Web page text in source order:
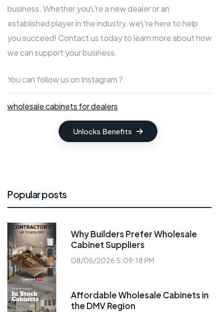
business. Whether you\'re a new dealer or an
established player in the industry, we\'re here to help
you succeed! Contact us today to learn more about how
we can support your business.
You can follow us on Instagram ?
wholesale cabinets for dealers
Unlocks Benefits
Popular posts
Why Builders Prefer Wholesale
Cabinet Suppliers
08/05/2026 5:09:18 PM
Affordable Wholesale Cabinets in
the DMV Region